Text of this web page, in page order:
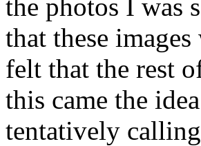
the photos I was
that these
felt that the rest
this came the
tentatively